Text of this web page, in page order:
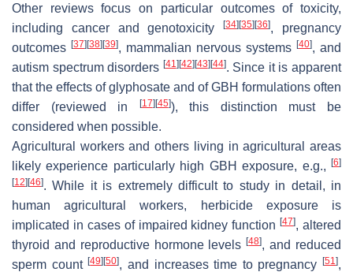
Other reviews focus on particular outcomes of toxicity,
including cancer and genotoxicity[34] [35] [36], pregnancy
outcomes [37] [38] [39], mammalian nervous systems [40], and
autism spectrum disorders [41] [42] [43] [44]. Since it is apparent
that the effects of glyphosate and of GBH formulations often
differ (reviewed in
[17] [45]), this distinction must be
considered when possible.
Agricultural workers and others living in agricultural areas
likely experience particularly high GBH exposure, e.g.,
[6]
[12] [46]. While it is extremely difficult to study in detail, in
human agricultural workers, herbicide exposure is
implicated in cases of impaired kidney function[47], altered
thyroid and reproductive hormone levels[48], and reduced
sperm count[49] [50], and increases time to pregnancy [51],